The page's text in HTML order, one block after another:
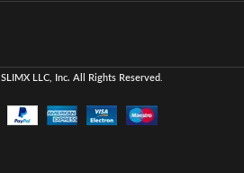
SLIMX LLC, Inc. All Rights Reserved